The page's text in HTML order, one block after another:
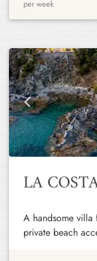
per week
Previous
LA
A handsome villa
private beach